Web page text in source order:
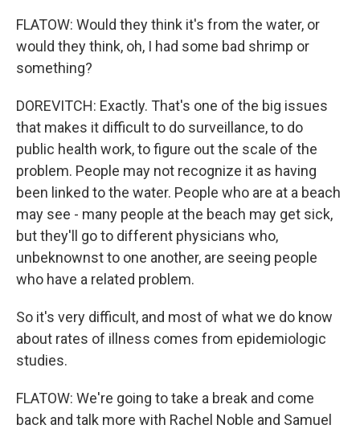
FLATOW: Would they think it's from the water, or
would they think, oh, I had some bad shrimp or
something?
DOREVITCH: Exactly. That's one of the big issues
that makes it difficult to do surveillance, to do
public health work, to figure out the scale of the
problem. People may not recognize it as having
been linked to the water. People who are at a beach
may see - many people at the beach may get sick,
but they'll go to different physicians who,
unbeknownst to one another, are seeing people
who have a related problem.
So it's very difficult, and most of what we do know
about rates of illness comes from epidemiologic
studies.
FLATOW: We're going to take a break and come
back and talk more with Rachel Noble and Samuel